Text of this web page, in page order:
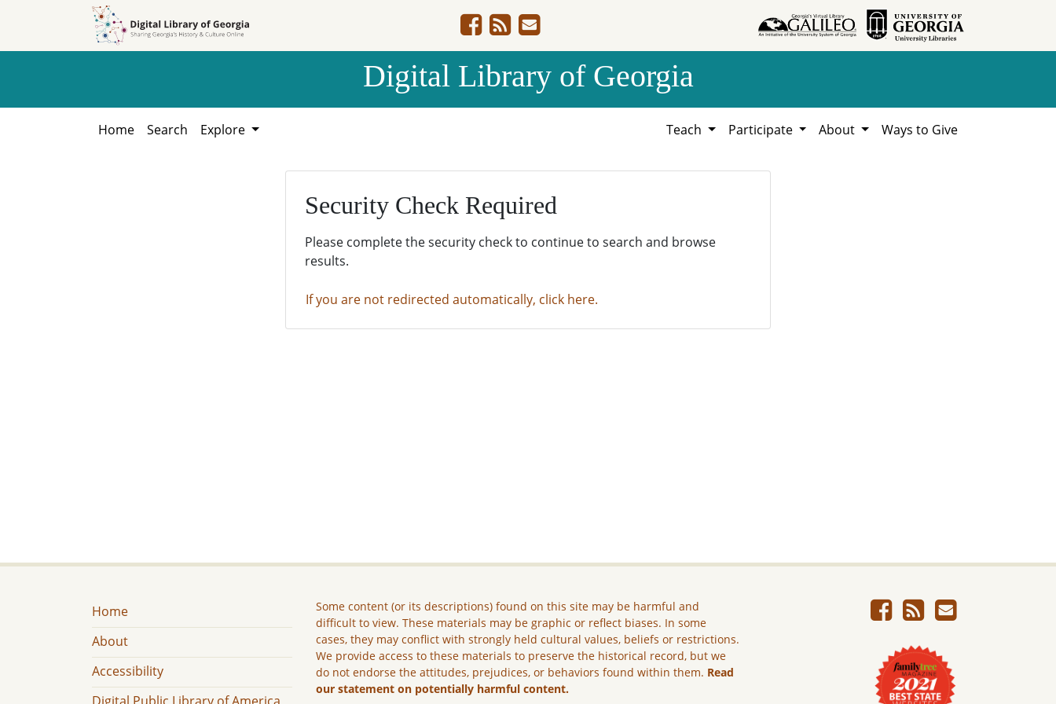
Digital Library of Georgia
Home Search Explore Teach Participate About Ways to Give
Security Check Required
Please complete the security check to continue to search and browse
results.
If you are not redirected automatically, click here.
Home
About
Accessibility
Some content (or its descriptions) found on this site may be harmful and
difficult to view. These materials may be graphic or reflect biases. In some
cases, they may conflict with strongly held cultural values, beliefs or restrictions.
We provide access to these materials to preserve the historical record, but we
do not endorse the attitudes, prejudices, or behaviors found within them. Read
our statement on potentially harmful content.